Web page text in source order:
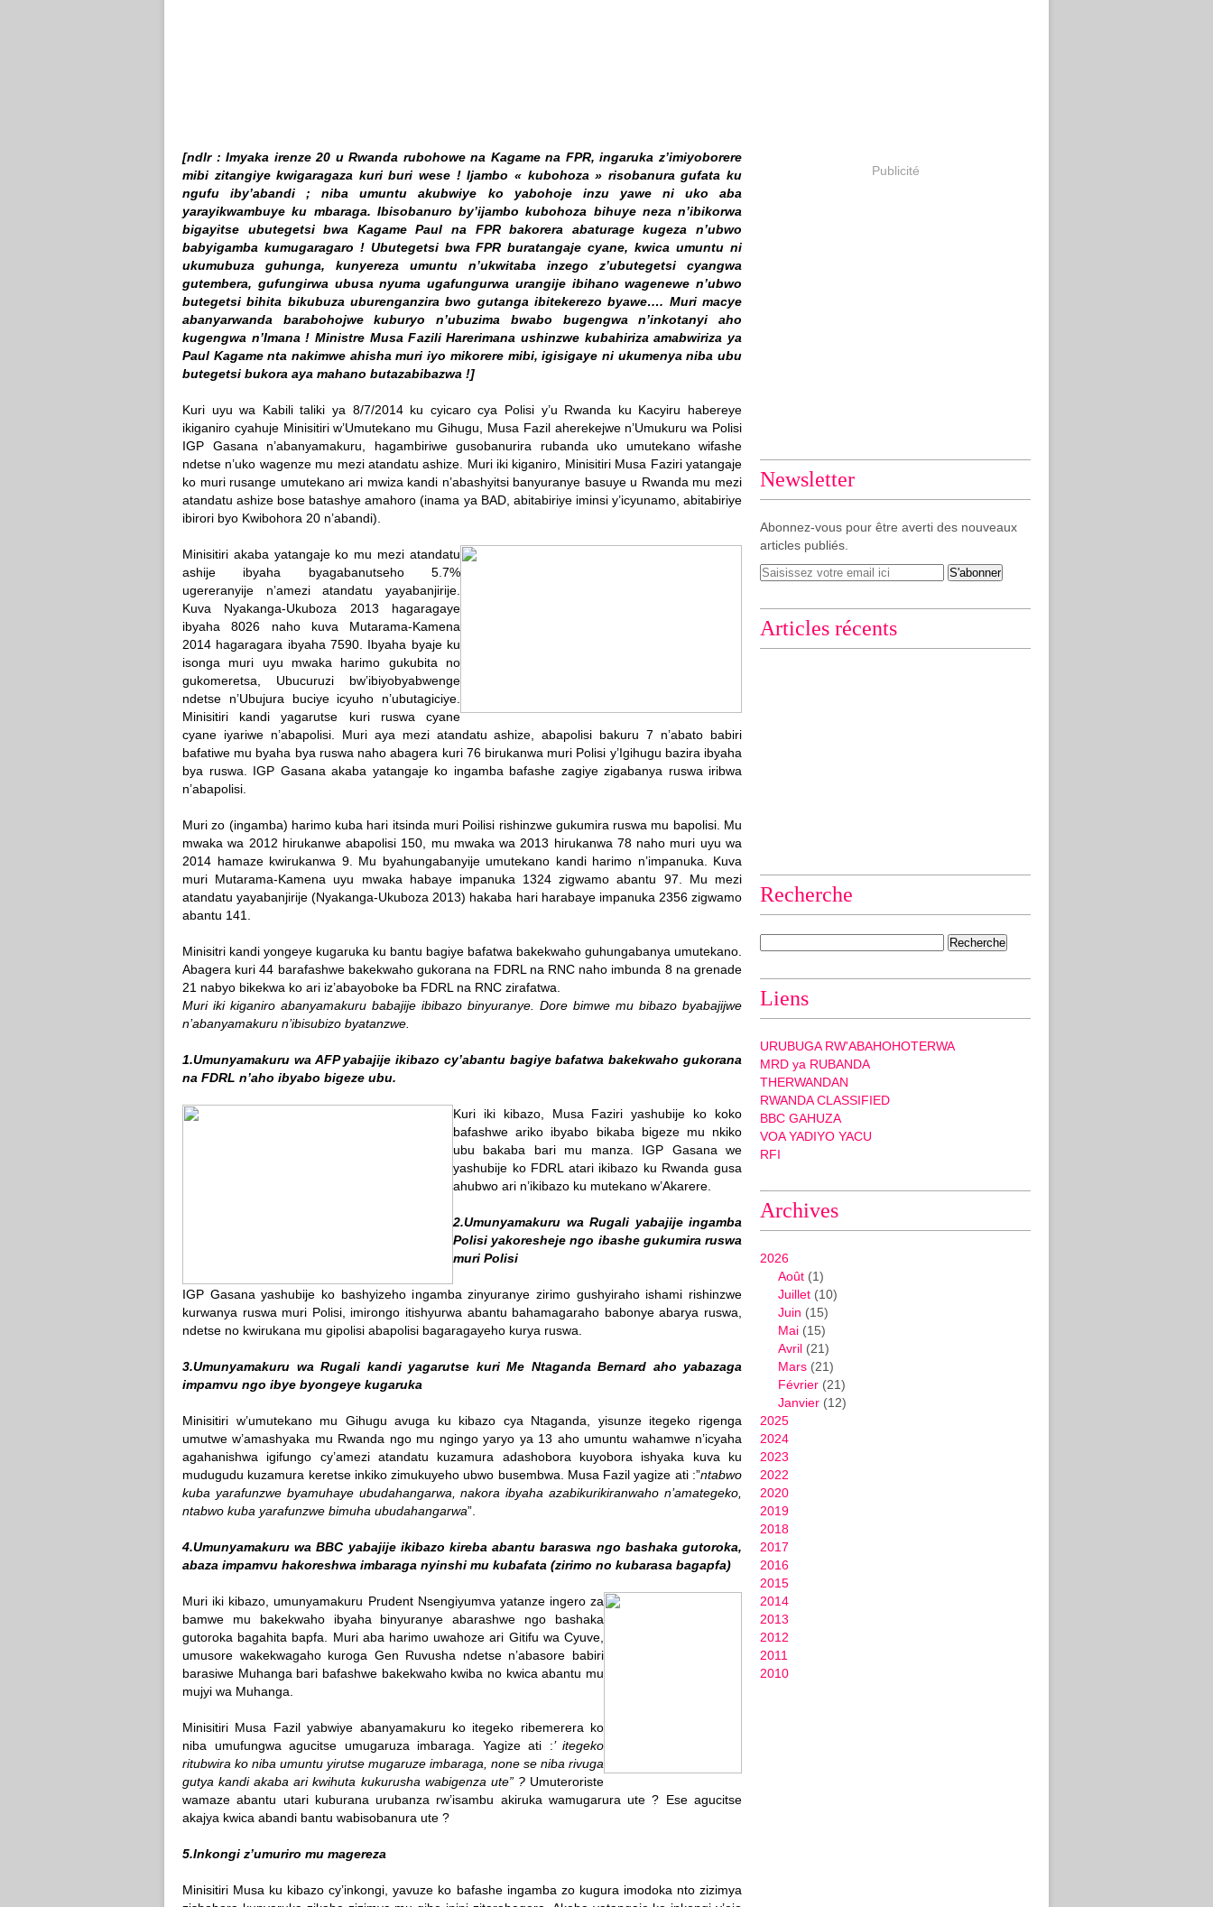
[ndlr : Imyaka irenze 20 u Rwanda rubohowe na Kagame na FPR, ingaruka z’imiyoborere
mibi zitangiye kwigaragaza kuri buri wese ! Ijambo « kubohoza » risobanura gufata ku
ngufu iby’abandi ; niba umuntu akubwiye ko yabohoje inzu yawe ni uko aba
yarayikwambuye ku mbaraga. Ibisobanuro by’ijambo kubohoza bihuye neza n’ibikorwa
bigayitse ubutegetsi bwa Kagame Paul na FPR bakorera abaturage kugeza n’ubwo
babyigamba kumugaragaro ! Ubutegetsi bwa FPR buratangaje cyane, kwica umuntu ni
ukumubuza guhunga, kunyereza umuntu n’ukwitaba inzego z’ubutegetsi cyangwa
gutembera, gufungirwa ubusa nyuma ugafungurwa urangije ibihano wagenewe n’ubwo
butegetsi bihita bikubuza uburenganzira bwo gutanga ibitekerezo byawe…. Muri macye
abanyarwanda barabohojwe kuburyo n’ubuzima bwabo bugengwa n’inkotanyi aho
kugengwa n’Imana ! Ministre Musa Fazili Harerimana ushinzwe kubahiriza amabwiriza ya
Paul Kagame nta nakimwe ahisha muri iyo mikorere mibi, igisigaye ni ukumenya niba ubu
butegetsi bukora aya mahano butazabibazwa !]
Kuri uyu wa Kabili taliki ya 8/7/2014 ku cyicaro cya Polisi y’u Rwanda ku Kacyiru habereye
ikiganiro cyahuje Minisitiri w’Umutekano mu Gihugu, Musa Fazil aherekejwe n’Umukuru wa Polisi
IGP Gasana n’abanyamakuru, hagambiriwe gusobanurira rubanda uko umutekano wifashe
ndetse n’uko wagenze mu mezi atandatu ashize. Muri iki kiganiro, Minisitiri Musa Faziri yatangaje
ko muri rusange umutekano ari mwiza kandi n’abashyitsi banyuranye basuye u Rwanda mu mezi
atandatu ashize bose batashye amahoro (inama ya BAD, abitabiriye iminsi y’icyunamo, abitabiriye
ibirori byo Kwibohora 20 n’abandi).
Minisitiri akaba yatangaje ko mu mezi atandatu
ashije ibyaha byagabanutseho 5.7%
ugereranyije n’amezi atandatu yayabanjirije.
Kuva Nyakanga-Ukuboza 2013 hagaragaye
ibyaha 8026 naho kuva Mutarama-Kamena
2014 hagaragara ibyaha 7590. Ibyaha byaje ku
isonga muri uyu mwaka harimo gukubita no
gukomeretsa, Ubucuruzi bw’ibiyobyabwenge
ndetse n’Ubujura buciye icyuho n’ubutagiciye.
Minisitiri kandi yagarutse kuri ruswa cyane
cyane iyariwe n’abapolisi. Muri aya mezi atandatu ashize, abapolisi bakuru 7 n’abato babiri
bafatiwe mu byaha bya ruswa naho abagera kuri 76 birukanwa muri Polisi y’Igihugu bazira ibyaha
bya ruswa. IGP Gasana akaba yatangaje ko ingamba bafashe zagiye zigabanya ruswa iribwa
n’abapolisi.
Muri zo (ingamba) harimo kuba hari itsinda muri Poilisi rishinzwe gukumira ruswa mu bapolisi. Mu
mwaka wa 2012 hirukanwe abapolisi 150, mu mwaka wa 2013 hirukanwa 78 naho muri uyu wa
2014 hamaze kwirukanwa 9. Mu byahungabanyije umutekano kandi harimo n’impanuka. Kuva
muri Mutarama-Kamena uyu mwaka habaye impanuka 1324 zigwamo abantu 97. Mu mezi
atandatu yayabanjirije (Nyakanga-Ukuboza 2013) hakaba hari harabaye impanuka 2356 zigwamo
abantu 141.
Minisitri kandi yongeye kugaruka ku bantu bagiye bafatwa bakekwaho guhungabanya umutekano.
Abagera kuri 44 barafashwe bakekwaho gukorana na FDRL na RNC naho imbunda 8 na grenade
21 nabyo bikekwa ko ari iz’abayoboke ba FDRL na RNC zirafatwa.
Muri iki kiganiro abanyamakuru babajije ibibazo binyuranye. Dore bimwe mu bibazo byabajijwe
n’abanyamakuru n’ibisubizo byatanzwe.
1.Umunyamakuru wa AFP yabajije ikibazo cy’abantu bagiye bafatwa bakekwaho gukorana
na FDRL n’aho ibyabo bigeze ubu.
Kuri iki kibazo, Musa Faziri yashubije ko koko
bafashwe ariko ibyabo bikaba bigeze mu nkiko
ubu bakaba bari mu manza. IGP Gasana we
yashubije ko FDRL atari ikibazo ku Rwanda gusa
ahubwo ari n’ikibazo ku mutekano w’Akarere.
2.Umunyamakuru wa Rugali yabajije ingamba
Polisi yakoresheje ngo ibashe gukumira ruswa
muri Polisi
IGP Gasana yashubije ko bashyizeho ingamba zinyuranye zirimo gushyiraho ishami rishinzwe
kurwanya ruswa muri Polisi, imirongo itishyurwa abantu bahamagaraho babonye abarya ruswa,
ndetse no kwirukana mu gipolisi abapolisi bagaragayeho kurya ruswa.
3.Umunyamakuru wa Rugali kandi yagarutse kuri Me Ntaganda Bernard aho yabazaga
impamvu ngo ibye byongeye kugaruka
Minisitiri w’umutekano mu Gihugu avuga ku kibazo cya Ntaganda, yisunze itegeko rigenga
umutwe w’amashyaka mu Rwanda ngo mu ngingo yaryo ya 13 aho umuntu wahamwe n’icyaha
agahanishwa igifungo cy’amezi atandatu kuzamura adashobora kuyobora ishyaka kuva ku
mudugudu kuzamura keretse inkiko zimukuyeho ubwo busembwa. Musa Fazil yagize ati :”ntabwo
kuba yarafunzwe byamuhaye ubudahangarwa, nakora ibyaha azabikurikiranwaho n’amategeko,
ntabwo kuba yarafunzwe bimuha ubudahangarwa”.
4.Umunyamakuru wa BBC yabajije ikibazo kireba abantu baraswa ngo bashaka gutoroka,
abaza impamvu hakoreshwa imbaraga nyinshi mu kubafata (zirimo no kubarasa bagapfa)
Muri iki kibazo, umunyamakuru Prudent Nsengiyumva yatanze ingero za
bamwe mu bakekwaho ibyaha binyuranye abarashwe ngo bashaka
gutoroka bagahita bapfa. Muri aba harimo uwahoze ari Gitifu wa Cyuve,
umusore wakekwagaho kuroga Gen Ruvusha ndetse n’abasore babiri
barasiwe Muhanga bari bafashwe bakekwaho kwiba no kwica abantu mu
mujyi wa Muhanga.
Minisitiri Musa Fazil yabwiye abanyamakuru ko itegeko ribemerera ko
niba umufungwa agucitse umugaruza imbaraga. Yagize ati :’ itegeko
ritubwira ko niba umuntu yirutse mugaruze imbaraga, none se niba rivuga
gutya kandi akaba ari kwihuta kukurusha wabigenza ute” ?Umuteroriste
wamaze abantu utari kuburana urubanza rw’isambu akiruka wamugarura ute ? Ese agucitse
akajya kwica abandi bantu wabisobanura ute ?
5.Inkongi z’umuriro mu magereza
Minisitiri Musa ku kibazo cy’inkongi, yavuze ko bafashe ingamba zo kugura imodoka nto zizimya
Publicité
Newsletter
Abonnez-vous pour être averti des nouveaux
articles publiés.
Articles récents
Recherche
Liens
URUBUGA RW'ABAHOHOTERWA
MRD ya RUBANDA
THERWANDAN
RWANDA CLASSIFIED
BBC GAHUZA
VOA YADIYO YACU
RFI
Archives
2026
Août (1)
Juillet (10)
Juin (15)
Mai (15)
Avril (21)
Mars (21)
Février (21)
Janvier (12)
2025
2024
2023
2022
2020
2019
2018
2017
2016
2015
2014
2013
2012
2011
2010